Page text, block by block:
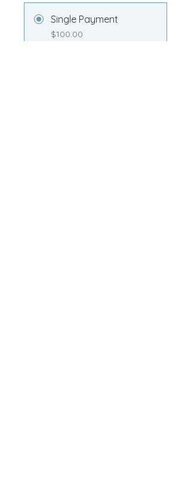
Single Payment
$100.00